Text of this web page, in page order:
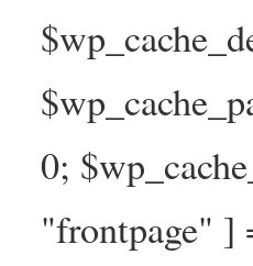
0;
"frontpage" ]